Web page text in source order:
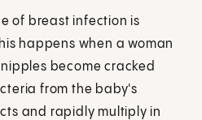
of breast infection is
happens when a woman
become cracked
from the baby's
and rapidly multiply in